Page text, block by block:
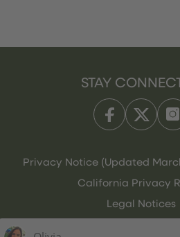
STAY
Privacy Notice (Updated
California Privacy
Legal Notices